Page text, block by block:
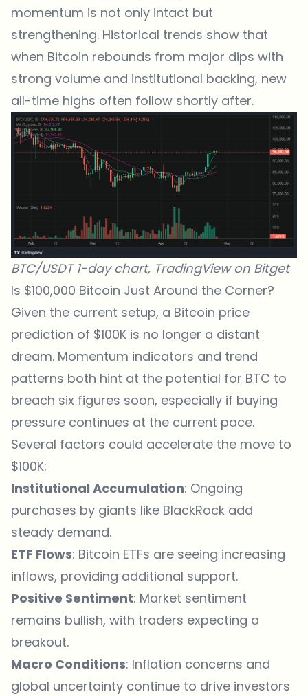
momentum is not only intact but
strengthening. Historical trends show that
when Bitcoin rebounds from major dips with
strong volume and institutional backing, new
all-time highs often follow shortly after.
BTC/USDT 1-day chart, TradingViewon Bitget
Is $100,000 Bitcoin Just Around the Corner?
Given the current setup, a Bitcoin price
prediction of $100K is no longer a distant
dream. Momentum indicators and trend
patterns both hint at the potential for BTC to
breach six figures soon, especially if buying
pressure continues at the current pace.
Several factors could accelerate the move to
$100K:
Institutional Accumulation: Ongoing
purchases by giants like BlackRock add
steady demand.
ETF Flows: Bitcoin ETFs are seeing increasing
inflows, providing additional support.
Positive Sentiment: Market sentiment
remains bullish, with traders expecting a
breakout.
Macro Conditions: Inflation concerns and
global uncertainty continue to drive investors